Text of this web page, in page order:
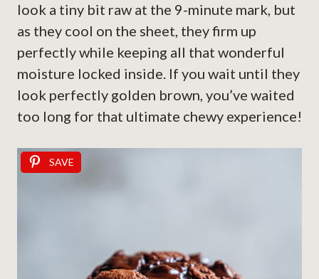
look a tiny bit raw at the 9-minute mark, but
as they cool on the sheet, they firm up
perfectly while keeping all that wonderful
moisture locked inside. If you wait until they
look perfectly golden brown, you’ve waited
too long for that ultimate chewy experience!
SAVE